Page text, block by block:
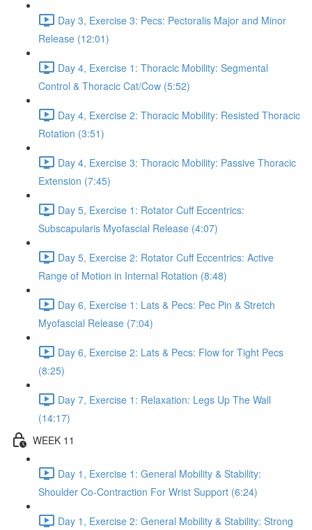
Day 3, Exercise 3: Pecs: Pectoralis Major and Minor
Release (12:01)
Day 4, Exercise 1: Thoracic Mobility: Segmental
Control & Thoracic Cat/Cow (5:52)
Day 4, Exercise 2: Thoracic Mobility: Resisted Thoracic
Rotation (3:51)
Day 4, Exercise 3: Thoracic Mobility: Passive Thoracic
Extension (7:45)
Day 5, Exercise 1: Rotator Cuff Eccentrics:
Subscapularis Myofascial Release (4:07)
Day 5, Exercise 2: Rotator Cuff Eccentrics: Active
Range of Motion in Internal Rotation (8:48)
Day 6, Exercise 1: Lats & Pecs: Pec Pin & Stretch
Myofascial Release (7:04)
Day 6, Exercise 2: Lats & Pecs: Flow for Tight Pecs
(8:25)
Day 7, Exercise 1: Relaxation: Legs Up The Wall
(14:17)
WEEK 11
Day 1, Exercise 1: General Mobility & Stability:
Shoulder Co-Contraction For Wrist Support (6:24)
Day 1, Exercise 2: General Mobility & Stability: Strong